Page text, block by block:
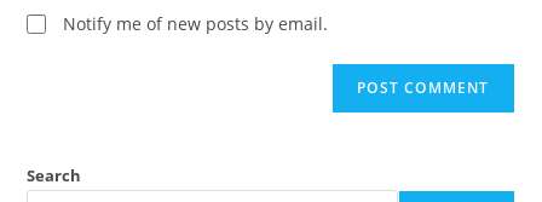
Notify me of new posts by email.
Search